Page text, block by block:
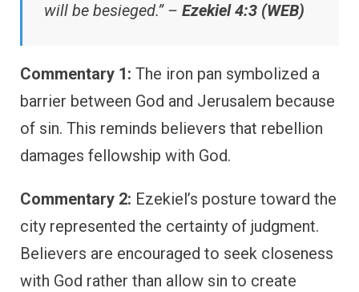
will be besieged.” – Ezekiel 4:3 (WEB)
Commentary 1: The iron pan symbolized a
barrier between God and Jerusalem because
of sin. This reminds believers that rebellion
damages fellowship with God.
Commentary 2: Ezekiel’s posture toward the
city represented the certainty of judgment.
Believers are encouraged to seek closeness
with God rather than allow sin to create